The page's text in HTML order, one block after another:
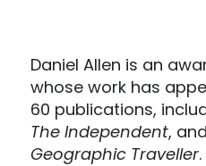
Daniel Allen is an
whose work has
60 publications,
The Independent, and
Geographic Traveller.